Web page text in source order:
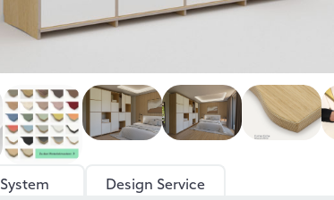
System Design Service